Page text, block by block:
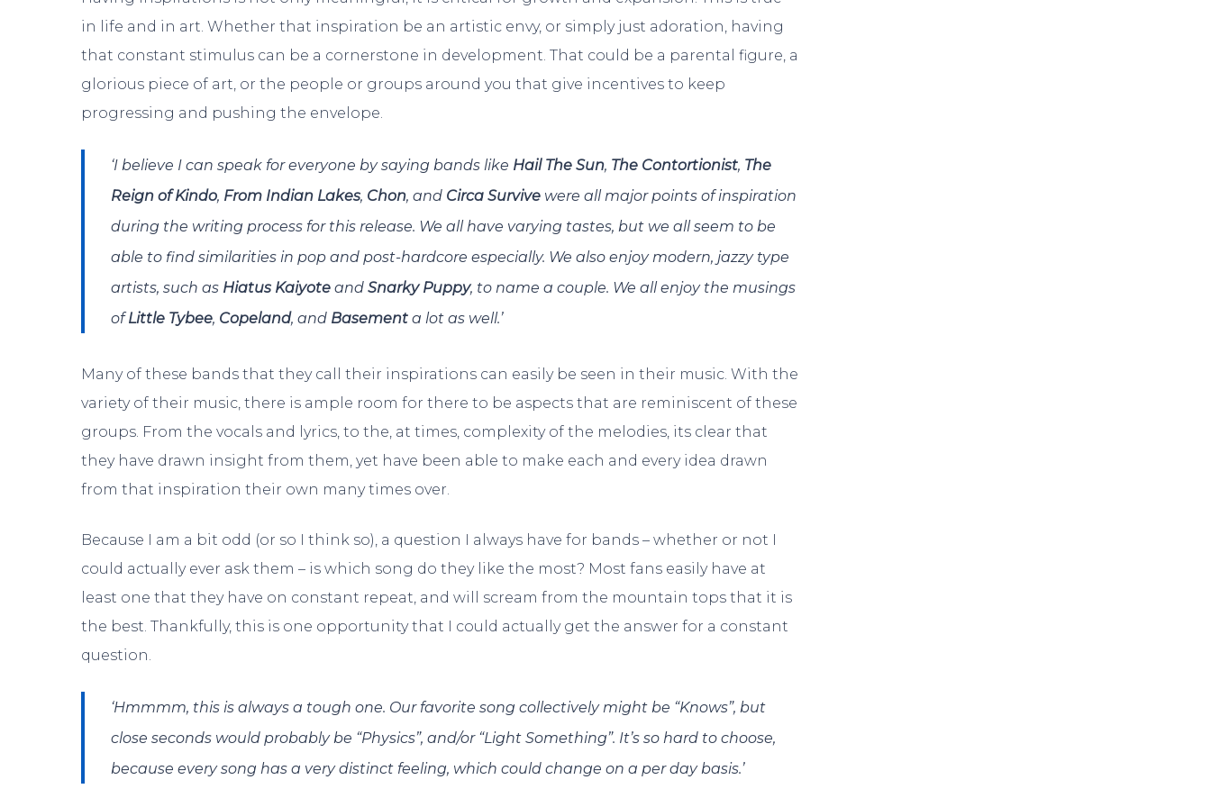
in life and in art. Whether that inspiration be an artistic envy, or simply just adoration, having
that constant stimulus can be a cornerstone in development. That could be a parental figure, a
glorious piece of art, or the people or groups around you that give incentives to keep
progressing and pushing the envelope.
‘I believe I can speak for everyone by saying bands like Hail The Sun, The Contortionist, The
Reign of Kindo, From Indian Lakes, Chon, and Circa Survivewere all major points of inspiration
during the writing process for this release. We all have varying tastes, but we all seem to be
able to find similarities in pop and post-hardcore especially. We also enjoy modern, jazzy type
artists, such as Hiatus Kaiyoteand Snarky Puppy, to name a couple. We all enjoy the musings
ofLittle Tybee, Copeland, and Basementa lot as well.’
Many of these bands that they call their inspirations can easily be seen in their music. With the
variety of their music, there is ample room for there to be aspects that are reminiscent of these
groups. From the vocals and lyrics, to the, at times, complexity of the melodies, its clear that
they have drawn insight from them, yet have been able to make each and every idea drawn
from that inspiration their own many times over.
Because I am a bit odd (or so I think so), a question I always have for bands – whether or not I
could actually ever ask them – is which song do they like the most? Most fans easily have at
least one that they have on constant repeat, and will scream from the mountain tops that it is
the best. Thankfully, this is one opportunity that I could actually get the answer for a constant
question.
‘Hmmmm, this is always a tough one. Our favorite song collectively might be “Knows”, but
close seconds would probably be “Physics”, and/or “Light Something”. It’s so hard to choose,
because every song has a very distinct feeling, which could change on a per day basis.’